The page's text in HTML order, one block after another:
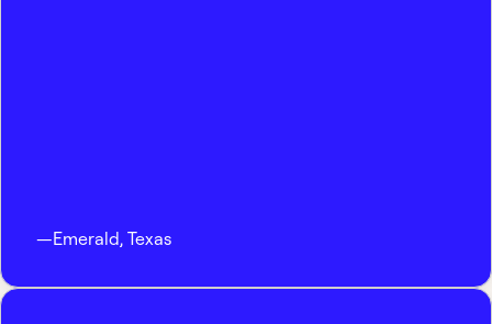
—Emerald, Texas